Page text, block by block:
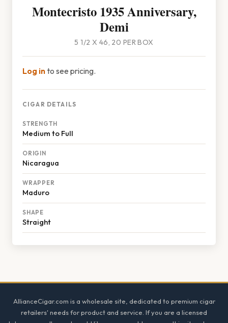
Montecristo 1935 Anniversary,
Demi
5 1/2 X 46, 20 PER BOX
Log into see pricing.
CIGAR DETAILS
STRENGTH
Medium to Full
ORIGIN
Nicaragua
WRAPPER
Maduro
SHAPE
Straight
AllianceCigar.com is a wholesale site, dedicated to premium cigar
retailers' needs for product and service. If you are a licensed